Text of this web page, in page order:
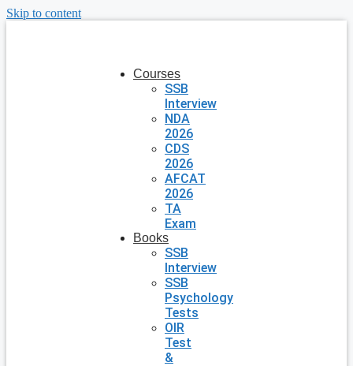
Skip to content
Courses
SSB
Interview
NDA
2026
CDS
2026
AFCAT
2026
TA
Exam
Books
SSB
Interview
SSB
Psychology
Tests
OIR
Test
&